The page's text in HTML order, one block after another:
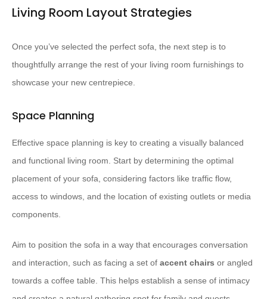
Living Room Layout Strategies
Once you’ve selected the perfect sofa, the next step is to
thoughtfully arrange the rest of your living room furnishings to
showcase your new centrepiece.
Space Planning
Effective space planning is key to creating a visually balanced
and functional living room. Start by determining the optimal
placement of your sofa, considering factors like traffic flow,
access to windows, and the location of existing outlets or media
components.
Aim to position the sofa in a way that encourages conversation
and interaction, such as facing a set of accent chairs or angled
towards a coffee table. This helps establish a sense of intimacy